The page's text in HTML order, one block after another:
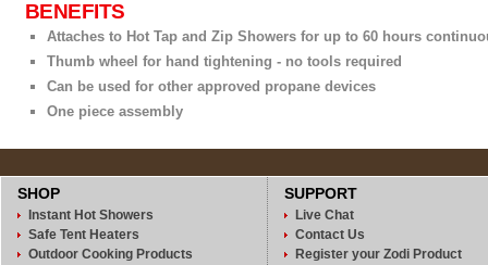
BENEFITS
Attaches to Hot Tap and Zip Showers for up to 60 hours
Thumb wheel for hand tightening - no tools required
Can be used for other approved propane devices
One piece assembly
SHOP
Instant Hot Showers
Safe Tent Heaters
Outdoor Cooking Products
SUPPORT
Live Chat
Contact Us
Register your Zodi Product